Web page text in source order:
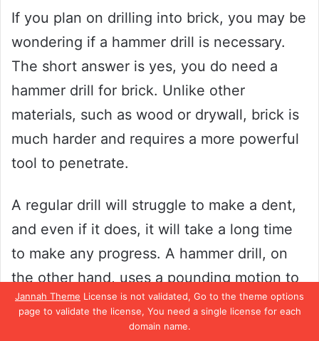
Jannah Theme License is not validated, Go to the theme options
page to validate the license, You need a single license for each
domain name.
If you plan on drilling into brick, you may be
wondering if a hammer drill is necessary.
The short answer is yes, you do need a
hammer drill for brick. Unlike other
materials, such as wood or drywall, brick is
much harder and requires a more powerful
tool to penetrate.
A regular drill will struggle to make a dent,
and even if it does, it will take a long time
to make any progress. A hammer drill, on
the other hand, uses a pounding motion to
break through the tough surface of the
brick. This makes the drilling process much